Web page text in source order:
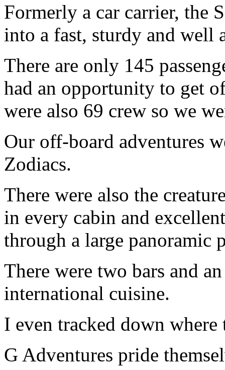
Formerly a car carrier, the
into a fast, sturdy and well
There are only 145
had an opportunity to get
were also 69 crew so we
Our off-board adventures
Zodiacs.
There were also the
in every cabin and
through a large panoramic
There were two bars and
international cuisine.
I even tracked down where
G Adventures pride